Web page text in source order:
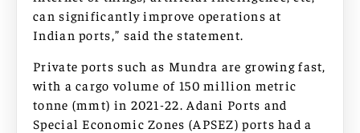
can significantly improve operations at
Indian ports,” said the statement.
Private ports such as Mundra are growing fast,
with a cargo volume of 150 million metric
tonne (mmt) in 2021-22. Adani Ports and
Special Economic Zones (APSEZ) ports had a